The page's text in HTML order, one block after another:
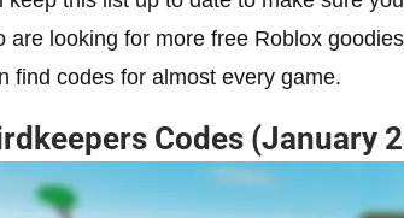
are looking for more free Roblox
find codes for almost every game.
Codes (January